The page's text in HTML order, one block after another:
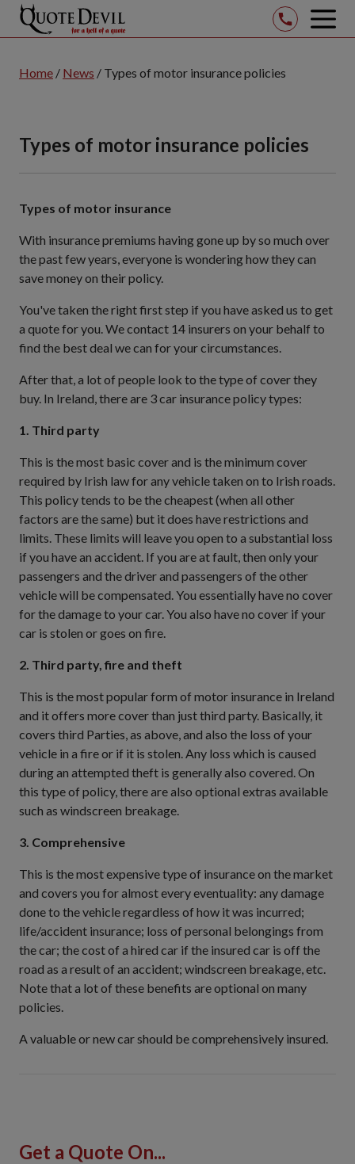
Main
Enter
Home / News / Types of motor insurance policies
Types of motor insurance policies
Types of motor insurance
With insurance premiums having gone up by so much over
the past few years, everyone is wondering how they can
save money on their policy.
You've taken the right first step if you have asked us to get
a quote for you. We contact 14 insurers on your behalf to
find the best deal we can for your circumstances.
After that, a lot of people look to the type of cover they
buy. In Ireland, there are 3 car insurance policy types:
1. Third party
This is the most basic cover and is the minimum cover
required by Irish law for any vehicle taken on to Irish roads.
This policy tends to be the cheapest (when all other
factors are the same) but it does have restrictions and
limits. These limits will leave you open to a substantial loss
if you have an accident. If you are at fault, then only your
passengers and the driver and passengers of the other
vehicle will be compensated. You essentially have no cover
for the damage to your car. You also have no cover if your
car is stolen or goes on fire.
2. Third party, fire and theft
This is the most popular form of motor insurance in Ireland
and it offers more cover than just third party. Basically, it
covers third Parties, as above, and also the loss of your
vehicle in a fire or if it is stolen. Any loss which is caused
during an attempted theft is generally also covered. On
this type of policy, there are also optional extras available
such as windscreen breakage.
3. Comprehensive
This is the most expensive type of insurance on the market
and covers you for almost every eventuality: any damage
done to the vehicle regardless of how it was incurred;
life/accident insurance; loss of personal belongings from
the car; the cost of a hired car if the insured car is off the
road as a result of an accident; windscreen breakage, etc.
Note that a lot of these benefits are optional on many
policies.
A valuable or new car should be comprehensively insured.
Get a Quote On...